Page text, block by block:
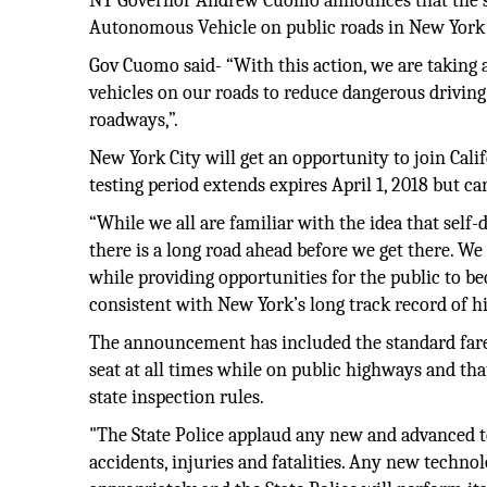
Autonomous Vehicle on public roads in New
Gov Cuomo said- “With this action, we are
vehicles on our roads to reduce dangerous
roadways,”.
New York City will get an opportunity to join
testing period extends expires April 1, 2018 but
“While we all are familiar with the idea that
there is a long road ahead before we get there.
while providing opportunities for the public to
consistent with New York’s long track record of
The announcement has included the standard
seat at all times while on public highways and
state inspection rules.
"The State Police applaud any new and
accidents, injuries and fatalities. Any new